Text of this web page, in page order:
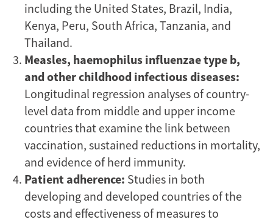
including the United States, Brazil, India,
Kenya, Peru, South Africa, Tanzania, and
Thailand.
Measles, haemophilus influenzae type b,
and other childhood infectious diseases:
Longitudinal regression analyses of country-
level data from middle and upper income
countries that examine the link between
vaccination, sustained reductions in mortality,
and evidence of herd immunity.
Patient adherence: Studies in both
developing and developed countries of the
costs and effectiveness of measures to